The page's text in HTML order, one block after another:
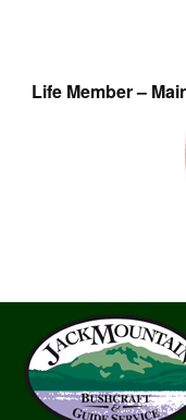
Life Member –